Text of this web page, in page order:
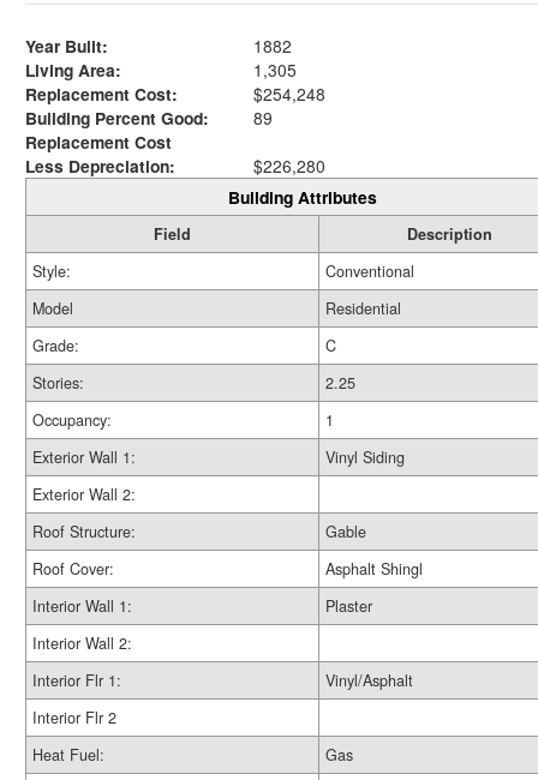
Year Built:
1882
Living Area:
1,305
Replacement Cost:
$254,248
Building Percent Good:
89
Replacement Cost
Less Depreciation:
$226,280
Building Attributes
Field
Description
Style:
Conventional
Model
Residential
Grade:
C
Stories:
2.25
Occupancy:
1
Exterior Wall 1:
Vinyl Siding
Exterior Wall 2:
Roof Structure:
Gable
Roof Cover:
Asphalt Shingl
Interior Wall 1:
Plaster
Interior Wall 2:
Interior Flr 1:
Vinyl/Asphalt
Interior Flr 2
Heat Fuel:
Gas